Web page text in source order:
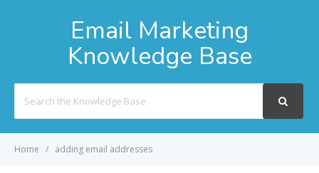
Email Marketing
Knowledge Base
For
Home adding email addresses